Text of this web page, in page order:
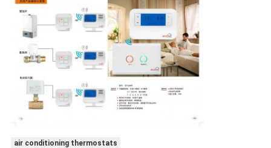
air conditioning thermostats